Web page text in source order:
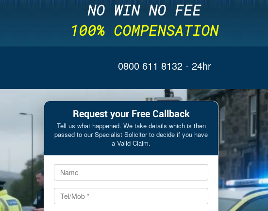
NO WIN NO FEE
100% COMPENSATION
0800 611 8132 - 24hr
Request your Free Callback
Tell us what happened. We take details which is then
passed to our Specialist Solicitor to decide if you have
a Valid Claim.